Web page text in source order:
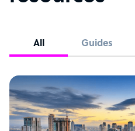
All Guides